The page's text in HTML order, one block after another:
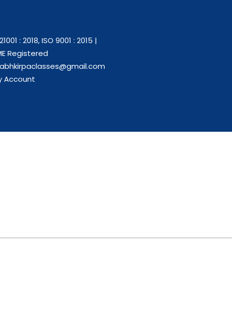
: 2018, ISO 9001 : 2015 |
Registered
Account